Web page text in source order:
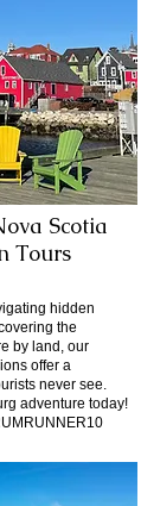
Scotia
Tours
hidden
the
by land, our
offer a
never see.
adventure today!